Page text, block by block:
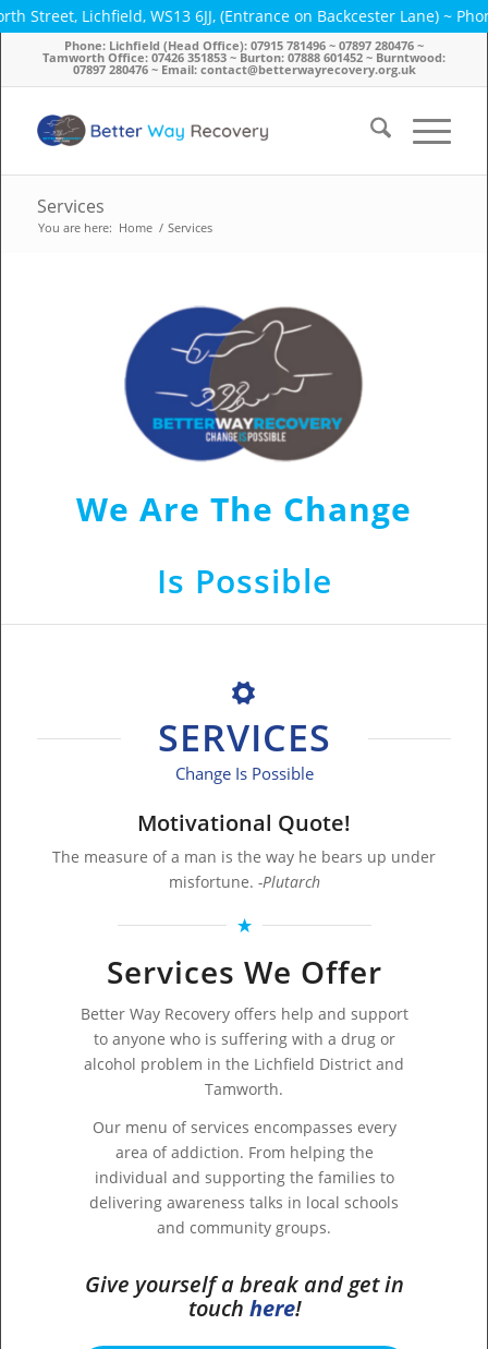
WS13 6JJ, (Entrance on Backcester Lane) ~ Phone:
Phone: Lichfield (Head Office): 07915 781496 ~ 07897 280476 ~
Tamworth Office: 07426 351853 ~ Burton: 07888 601452 ~ Burntwood:
07897 280476 ~ Email: contact@betterwayrecovery.org.uk
Services
You are here: Home / Services
We Are The Change
Is Possible
SERVICES
Change Is Possible
Motivational Quote!
The measure of a man is the way he bears up under
misfortune. -Plutarch
Services We Offer
Better Way Recovery offers help and support
to anyone who is suffering with a drug or
alcohol problem in the Lichfield District and
Tamworth.
Our menu of services encompasses every
area of addiction. From helping the
individual and supporting the families to
delivering awareness talks in local schools
and community groups.
Give yourself a break and get in
touch here!